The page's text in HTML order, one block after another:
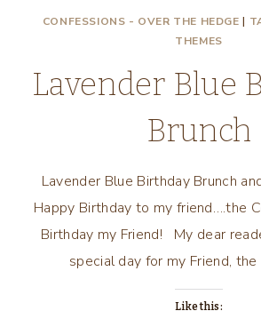
CONFESSIONS - OVER THE HEDGE |
THEMES
Lavender Blue
Brunch
Lavender Blue Birthday Brunch
Happy Birthday to my friend….the
Birthday my Friend! My dear
special day for my Friend, the
Like this: